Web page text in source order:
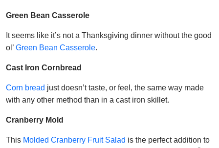
Green Bean Casserole
It seems like it’s not a Thanksgiving dinner without the good
ol’ Green Bean Casserole.
Cast Iron Cornbread
Corn bread just doesn’t taste, or feel, the same way made
with any other method than in a cast iron skillet.
Cranberry Mold
This Molded Cranberry Fruit Salad is the perfect addition to